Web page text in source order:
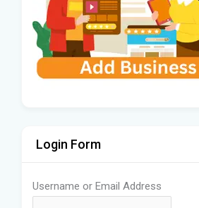
Login Form
Username or Email Address